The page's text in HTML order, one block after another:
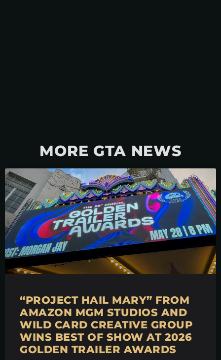
MORE GTA NEWS
“PROJECT HAIL MARY” FROM
AMAZON MGM STUDIOS AND
WILD CARD CREATIVE GROUP
WINS BEST OF SHOW AT 2026
GOLDEN TRAILER AWARDS